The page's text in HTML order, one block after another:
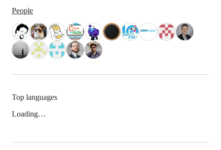
People
Top languages
Loading…